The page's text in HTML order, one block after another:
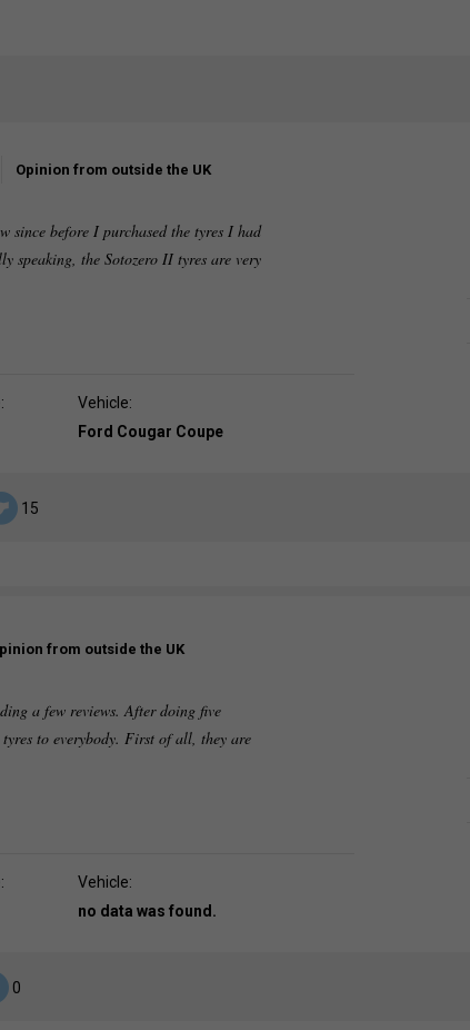
Opinion from outside the UK
since before I purchased the tyres I had
speaking, the Sotozero II tyres are very
Vehicle:
Ford Cougar Coupe
15
from outside the UK
a few reviews. After doing five
to everybody. First of all, they are
Vehicle:
no data was found.
0